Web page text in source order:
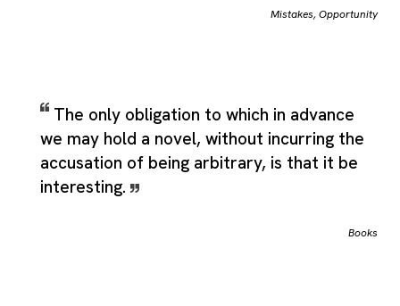
Mistakes,Opportunity
The only obligation to which in advance
we may hold a novel, without incurring the
accusation of being arbitrary, is that it be
interesting.
Books